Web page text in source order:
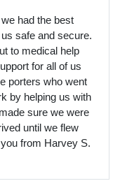
had the best
safe and secure.
to medical help
for all of us
porters who went
by helping us with
sure we were
until we flew
from Harvey S.